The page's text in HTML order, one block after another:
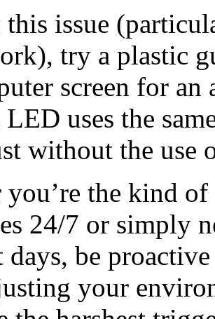
this issue
try a plastic
screen for
uses the
without the use
you’re the kind
24/7 or simply
days, be
your